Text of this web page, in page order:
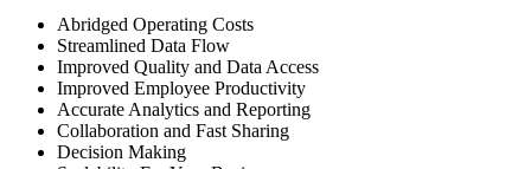
Abridged Operating Costs
Streamlined Data Flow
Improved Quality and Data Access
Improved Employee Productivity
Accurate Analytics and Reporting
Collaboration and Fast Sharing
Decision Making